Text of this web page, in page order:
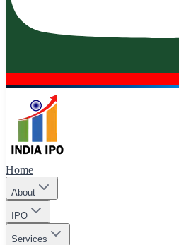
Home
About
IPO
Services